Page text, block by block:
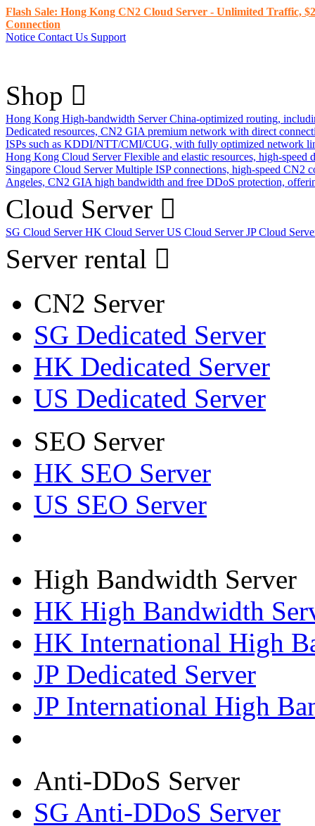
Flash Sale: Hong Kong CN2 Cloud Server - Unlimited Traffic,
Connection
Notice Contact Us Support
Shop
Hong Kong High-bandwidth Server China-optimized routing,
Dedicated resources, CN2 GIA premium network with direct
ISPs such as KDDI/NTT/CMI/CUG, with fully optimized network
Hong Kong Cloud Server Flexible and elastic resources, high-
Singapore Cloud Server Multiple ISP connections, high-speed CN2
Angeles, CN2 GIA high bandwidth and free DDoS protection,
Cloud Server
SG Cloud ServerHK Cloud ServerUS Cloud ServerJP Cloud
Server rental
CN2 Server
SG Dedicated Server
HK Dedicated Server
US Dedicated Server
SEO Server
HK SEO Server
US SEO Server
High Bandwidth Server
HK High Bandwidth
HK International High
JP Dedicated Server
JP International High
Anti-DDoS Server
SG Anti-DDoS Server